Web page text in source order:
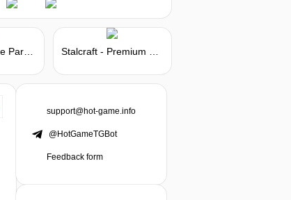
support@hot-game.info
@HotGameTGBot
Feedback form